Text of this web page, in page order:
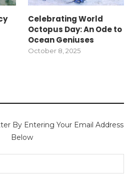
Celebrating World
Octopus Day: An Ode to
Ocean Geniuses
October 8, 2025
By Entering Your Email Address
Below